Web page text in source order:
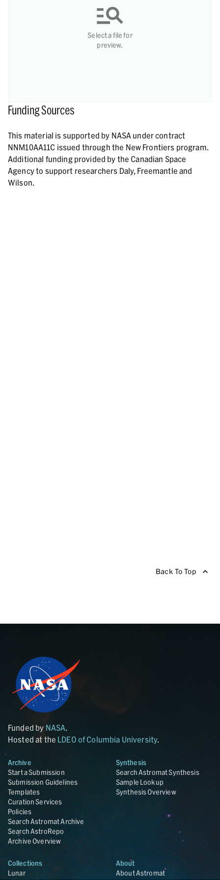
Select a file for
preview.
Funding Sources
This material is supported by NASA under contract
NNM10AA11C issued through the New Frontiers program.
Additional funding provided by the Canadian Space
Agency to support researchers Daly, Freemantle and
Wilson.
Back To Top
Funded by NASA
Hosted at the LDEO of Columbia University.
Archive
Start a Submission
Submission Guidelines
Templates
Curation Services
Policies
Search Astromat Archive
Search AstroRepo
Archive Overview
Synthesis
Search Astromat Synthesis
Sample Lookup
Synthesis Overview
Collections
Lunar
About
About Astromat